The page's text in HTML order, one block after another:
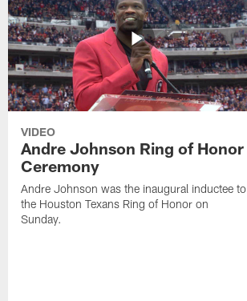
VIDEO
Andre Johnson Ring of Honor
Ceremony
Andre Johnson was the inaugural inductee to
the Houston Texans Ring of Honor on
Sunday.